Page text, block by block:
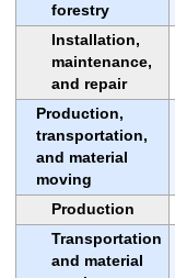
forestry
Installation,
maintenance,
and repair
Production,
transportation,
and material
moving
Production
Transportation
and material